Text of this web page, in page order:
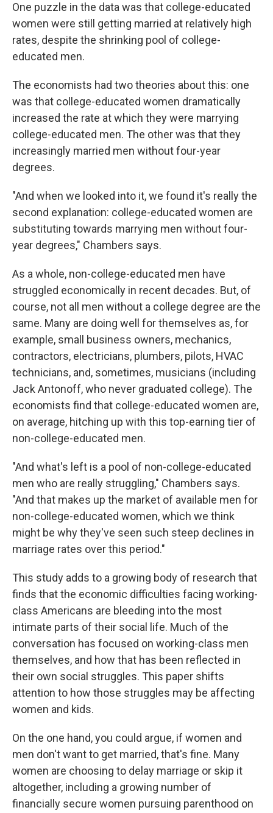
One puzzle in the data was that college-educated
women were still getting married at relatively high
rates, despite the shrinking pool of college-
educated men.
The economists had two theories about this: one
was that college-educated women dramatically
increased the rate at which they were marrying
college-educated men. The other was that they
increasingly married men without four-year
degrees.
"And when we looked into it, we found it's really the
second explanation: college-educated women are
substituting towards marrying men without four-
year degrees," Chambers says.
As a whole, non-college-educated men have
struggled economically in recent decades. But, of
course, not all men without a college degree are the
same. Many are doing well for themselves as, for
example, small business owners, mechanics,
contractors, electricians, plumbers, pilots, HVAC
technicians, and, sometimes, musicians (including
Jack Antonoff, who never graduated college). The
economists find that college-educated women are,
on average, hitching up with this top-earning tier of
non-college-educated men.
"And what's left is a pool of non-college-educated
men who are really struggling," Chambers says.
"And that makes up the market of available men for
non-college-educated women, which we think
might be why they've seen such steep declines in
marriage rates over this period."
This study adds to a growing body of research that
finds that the economic difficulties facing working-
class Americans are bleeding into the most
intimate parts of their social life. Much of the
conversation has focused on working-class men
themselves, and how that has been reflected in
their own social struggles. This paper shifts
attention to how those struggles may be affecting
women and kids.
On the one hand, you could argue, if women and
men don't want to get married, that's fine. Many
women are choosing to delay marriage or skip it
altogether, including a growing number of
financially secure women pursuing parenthood on